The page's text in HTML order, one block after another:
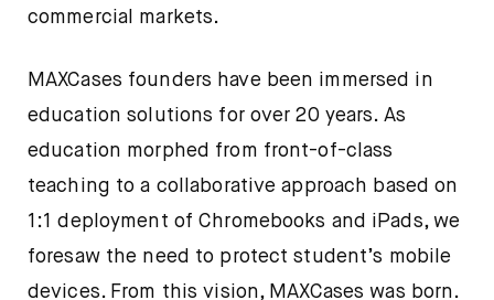
commercial markets.
MAXCases founders have been immersed in
education solutions for over 20 years. As
education morphed from front-of-class
teaching to a collaborative approach based on
1:1 deployment of Chromebooks and iPads, we
foresaw the need to protect student’s mobile
devices. From this vision, MAXCases was born.